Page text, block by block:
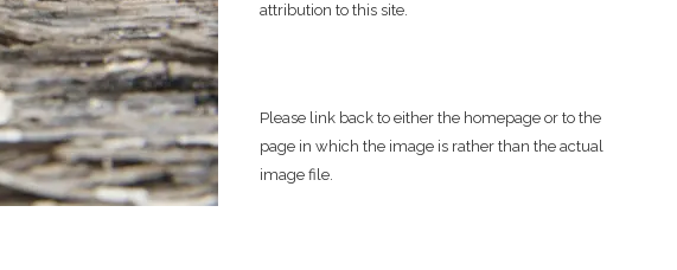
attribution to this site.
Please link back to either the homepage or to the
page in which the image is rather than the actual
image file.